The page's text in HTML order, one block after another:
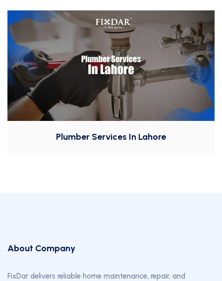
Plumber Services In Lahore
About Company
FixDar delivers reliable home maintenance, repair, and